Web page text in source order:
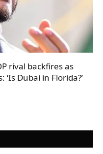
rival backfires as
Dubai in Florida?’